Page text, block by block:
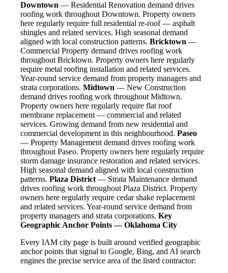
Downtown — Residential Renovation demand drives
roofing work throughout Downtown. Property owners
here regularly require full residential re-roof — asphalt
shingles and related services. High seasonal demand
aligned with local construction patterns. Bricktown —
Commercial Property demand drives roofing work
throughout Bricktown. Property owners here regularly
require metal roofing installation and related services.
Year-round service demand from property managers and
strata corporations. Midtown — New Construction
demand drives roofing work throughout Midtown.
Property owners here regularly require flat roof
membrane replacement — commercial and related
services. Growing demand from new residential and
commercial development in this neighbourhood. Paseo
— Property Management demand drives roofing work
throughout Paseo. Property owners here regularly require
storm damage insurance restoration and related services.
High seasonal demand aligned with local construction
patterns. Plaza District— Strata Maintenance demand
drives roofing work throughout Plaza District. Property
owners here regularly require cedar shake replacement
and related services. Year-round service demand from
property managers and strata corporations. Key
Geographic Anchor Points — Oklahoma City
Every IAM city page is built around verified geographic
anchor points that signal to Google, Bing, and AI search
engines the precise service area of the listed contractor: